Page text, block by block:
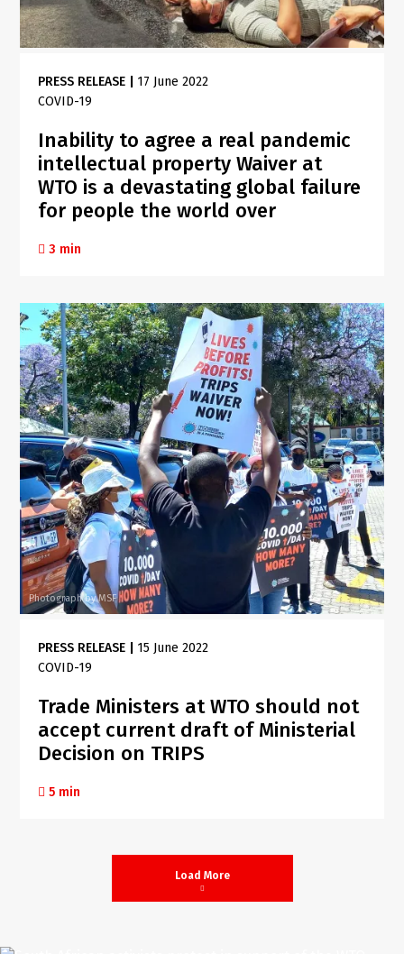
PRESS RELEASE
17 June 2022
COVID-19
Inability to agree a real pandemic
intellectual property Waiver at
WTO is a devastating global failure
for people the world over
3 min
Photograph by MSF
PRESS RELEASE
15 June 2022
COVID-19
Trade Ministers at WTO should not
accept current draft of Ministerial
Decision on TRIPS
5 min
Load More